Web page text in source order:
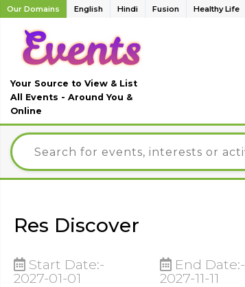
Our Domains English Hindi Fusion Healthy Life
Your Source to View & List
All Events - Around You &
Online
Res Discover
Start Date:-
2027-01-01
End Date:-
2027-11-11